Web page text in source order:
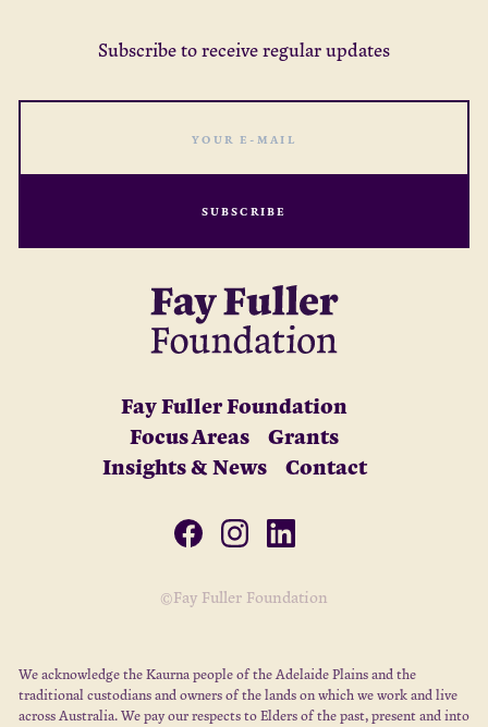
Subscribe to receive regular updates
SUBSCRIBE
Fay Fuller Foundation
Focus Areas
Grants
Insights & News
Contact
©Fay Fuller Foundation
We acknowledge the Kaurna people of the Adelaide Plains and the
traditional custodians and owners of the lands on which we work and live
across Australia. We pay our respects to Elders of the past, present and into